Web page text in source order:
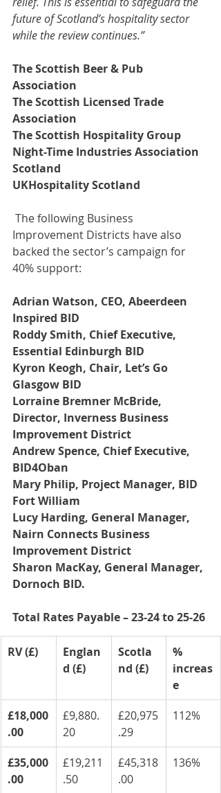
future of Scotland’s hospitality sector
while the review continues.”
The Scottish Beer & Pub
Association
The Scottish Licensed Trade
Association
The Scottish Hospitality Group
Night-Time Industries Association
Scotland
UKHospitality Scotland
Improvement Districts have also
backed the sector’s campaign for
40% support:
Adrian Watson, CEO, Abeerdeen
Inspired BID
Roddy Smith, Chief Executive,
Essential Edinburgh BID
Kyron Keogh, Chair, Let’s Go
Glasgow BID
Lorraine Bremner McBride,
Director, Inverness Business
Improvement District
Andrew Spence, Chief Executive,
BID4Oban
Mary Philip, Project Manager, BID
Fort William
Lucy Harding, General Manager,
Nairn Connects Business
Improvement District
Sharon MacKay, General Manager,
Dornoch BID.
Total Rates Payable – 23-24 to 25-26
RV (£)
Englan
d (£)
Scotla
nd (£)
%
increas
e
£18,000
.00
£9,880.
20
£20,975
.29
112%
£35,000
.00
£19,211
.50
£45,318
.00
136%